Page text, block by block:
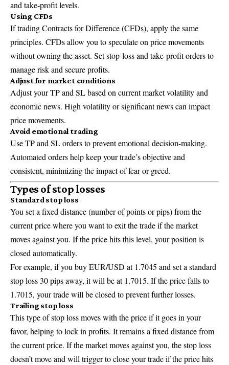
and take-profit levels.
Using CFDs
If trading Contracts for Difference (CFDs), apply the same
principles. CFDs allow you to speculate on price movements
without owning the asset. Set stop-loss and take-profit orders to
manage risk and secure profits.
Adjust for market conditions
Adjust your TP and SL based on current market volatility and
economic news. High volatility or significant news can impact
price movements.
Avoid emotional trading
Use TP and SL orders to prevent emotional decision-making.
Automated orders help keep your trade’s objective and
consistent, minimizing the impact of fear or greed.
Types of stop losses
Standard stop loss
You set a fixed distance (number of points or pips) from the
current price where you want to exit the trade if the market
moves against you. If the price hits this level, your position is
closed automatically.
For example, if you buy EUR/USD at 1.7045 and set a standard
stop loss 30 pips away, it will be at 1.7015. If the price falls to
1.7015, your trade will be closed to prevent further losses.
Trailing stop loss
This type of stop loss moves with the price if it goes in your
favor, helping to lock in profits. It remains a fixed distance from
the current price. If the market moves against you, the stop loss
doesn’t move and will trigger to close your trade if the price hits